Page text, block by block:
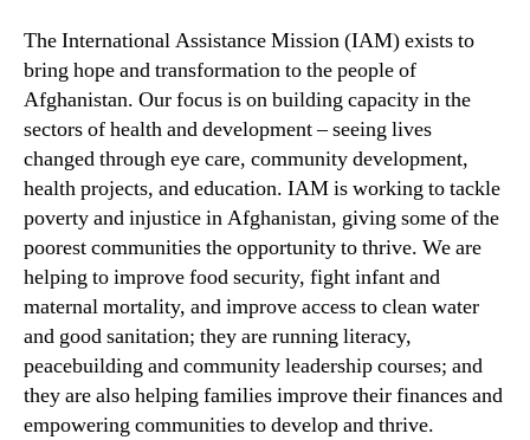
The International Assistance Mission (IAM) exists to
bring hope and transformation to the people of
Afghanistan. Our focus is on building capacity in the
sectors of health and development – seeing lives
changed through eye care, community development,
health projects, and education. IAM is working to tackle
poverty and injustice in Afghanistan, giving some of the
poorest communities the opportunity to thrive. We are
helping to improve food security, fight infant and
maternal mortality, and improve access to clean water
and good sanitation; they are running literacy,
peacebuilding and community leadership courses; and
they are also helping families improve their finances and
empowering communities to develop and thrive.